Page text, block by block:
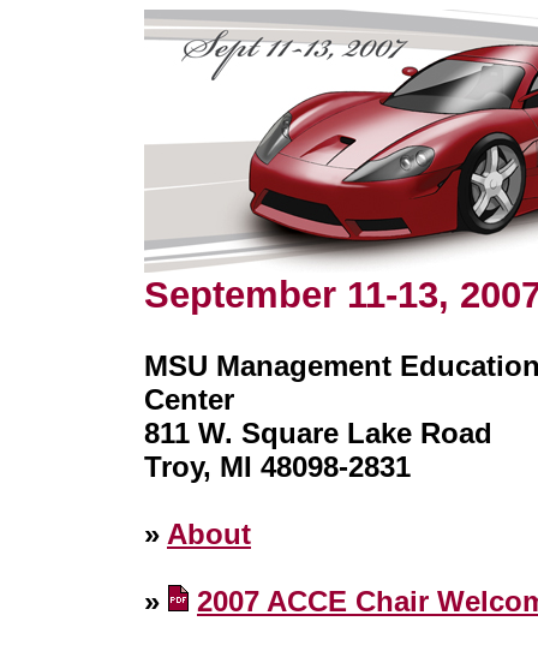
September 11-13,
MSU Management
Center
811 W. Square Lake Road
Troy, MI 48098-2831
» About
» 2007 ACCE Chair